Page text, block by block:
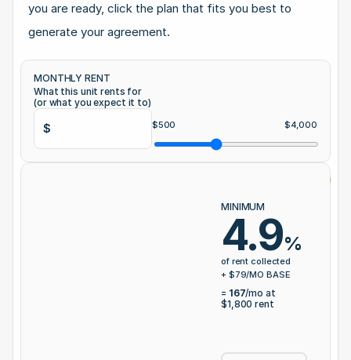
you are ready, click the plan that fits you best to
generate your agreement.
MONTHLY RENT
What this unit rents for
(or what you expect it to)
$ $500 $4,000
MINIMUM
4.9%
of rent collected
+ $79/MO BASE
= 167
$1,800 rent